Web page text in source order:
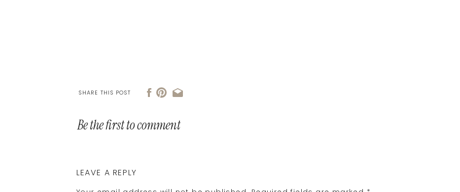
SHARE THIS POST
Be the first to comment
LEAVE A REPLY